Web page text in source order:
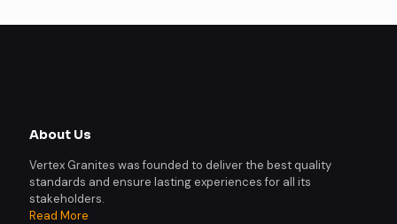
About Us
Vertex Granites was founded to deliver the best quality
standards and ensure lasting experiences for all its
stakeholders.
Read More